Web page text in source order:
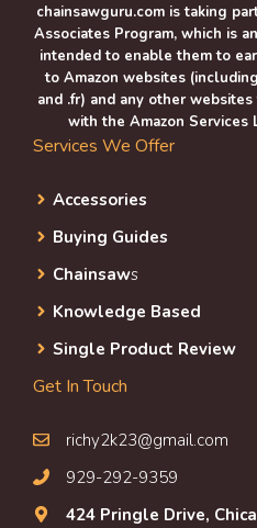
chainsawguru.com is taking
Associates Program, which is
intended to enable them to
to Amazon websites
and .fr) and any other
with the Amazon Services
Services We Offer
Accessories
Buying Guides
Chainsaws
Knowledge Based
Single Product Review
Get In Touch
richy2k23@gmail.com
929-292-9359
424 Pringle Drive,